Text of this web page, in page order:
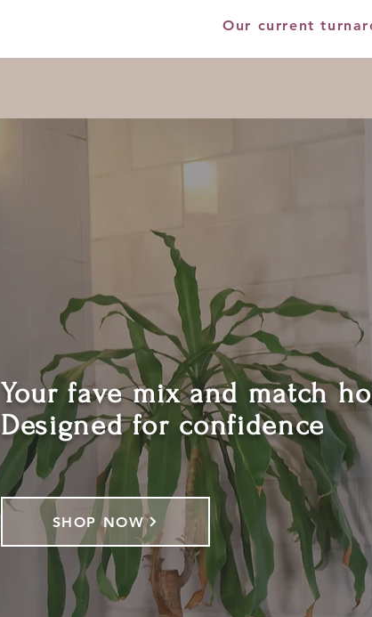
Our current
SHOP NOW
Your fave mix and match
Designed for confidence